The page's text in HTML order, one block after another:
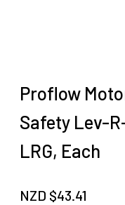
Proflow
Safety Lev-
LRG, Each
NZD $43.41